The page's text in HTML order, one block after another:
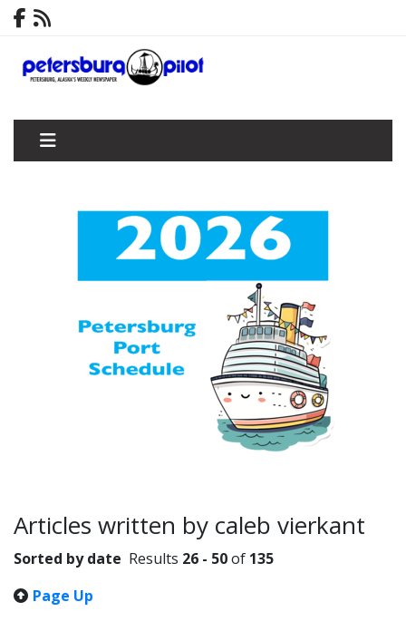
Articles written by caleb vierkant
Sorted by date Results 26 - 50of 135
Page Up